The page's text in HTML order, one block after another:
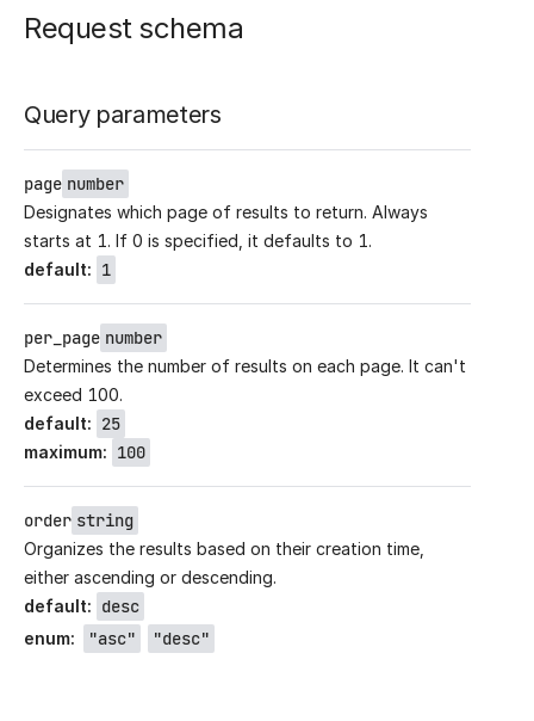
Request schema
Query parameters
page number
Designates which page of results to return. Always
starts at 1. If 0 is specified, it defaults to 1.
default: 1
per_page number
Determines the number of results on each page. It can't
exceed 100.
default: 25
maximum: 100
order string
Organizes the results based on their creation time,
either ascending or descending.
default: desc
enum: "asc" "desc"